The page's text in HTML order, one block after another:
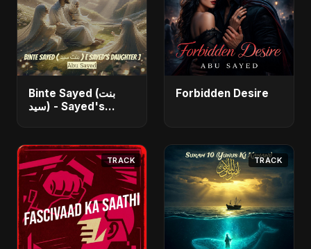
Binte Sayed (بنت
سيد) - Sayed's
Forbidden Desire
TRACK TRACK